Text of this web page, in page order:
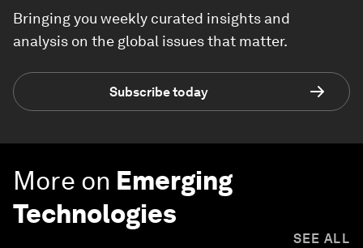
Bringing you weekly curated insights and
analysis on the global issues that matter.
Subscribe today
More on Emerging
Technologies
SEE ALL